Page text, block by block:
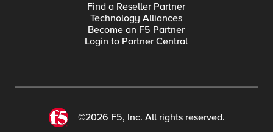
Find a Reseller Partner
Technology Alliances
Become an F5 Partner
Login to Partner Central
©2026 F5, Inc. All rights reserved.